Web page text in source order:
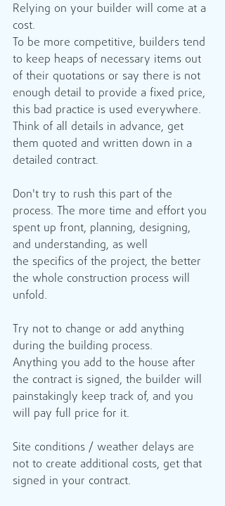
Relying on your builder will come at a
cost.
To be more competitive, builders tend
to keep heaps of necessary items out
of their quotations or say there is not
enough detail to provide a fixed price,
this bad practice is used everywhere.
Think of all details in advance, get
them quoted and written down in a
detailed contract.
Don't try to rush this part of the
process. The more time and effort you
spent up front, planning, designing,
and understanding, as well
the specifics of the project, the better
the whole construction process will
unfold.
Try not to change or add anything
during the building process.
Anything you add to the house after
the contract is signed, the builder will
painstakingly keep track of, and you
will pay full price for it.
Site conditions / weather delays are
not to create additional costs, get that
signed in your contract.